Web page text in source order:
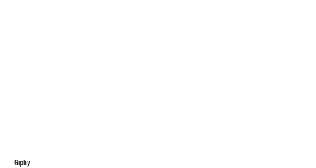
Giphy